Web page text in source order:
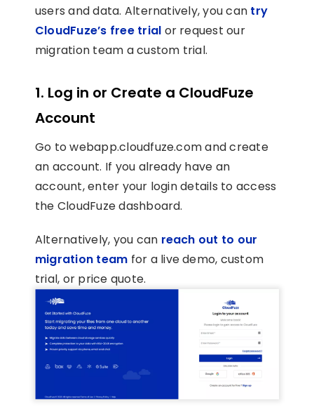
users and data. Alternatively, you can try
CloudFuze’s free trial or request our
migration team a custom trial.
1. Log in or Create a CloudFuze
Account
Go to webapp.cloudfuze.com and create
an account. If you already have an
account, enter your login details to access
the CloudFuze dashboard.
Alternatively, you can reach out to our
migration team for a live demo, custom
trial, or price quote.